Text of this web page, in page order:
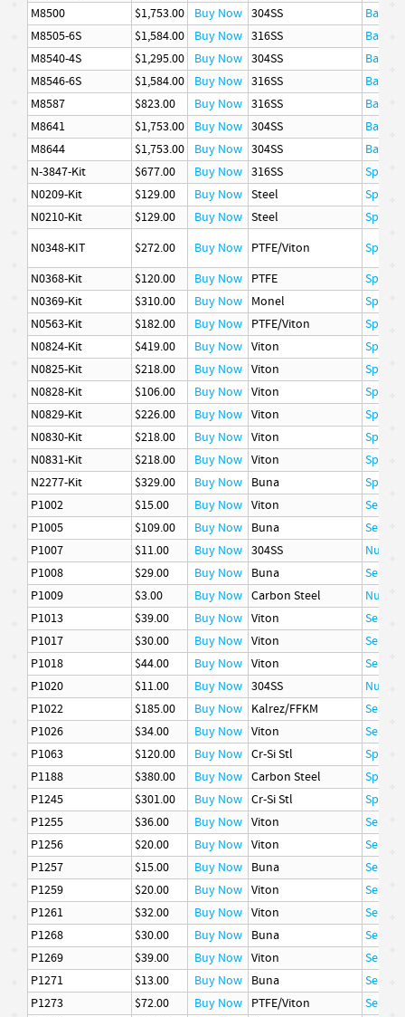
M8500
$1,753.00 Buy Now 304SS
Basket
M8505-6S
$1,584.00 Buy Now 316SS
Basket
M8540-4S
$1,295.00 Buy Now 304SS
Basket
M8546-6S
$1,584.00 Buy Now 316SS
Basket
M8587
$823.00 Buy Now 316SS
Basket
M8641
$1,753.00 Buy Now 304SS
Basket
M8644
$1,753.00 Buy Now 304SS
Basket
N-3847-Kit
$677.00 Buy Now 316SS
Spare
N0209-Kit
$129.00 Buy Now Steel
Spare
N0210-Kit
$129.00 Buy Now Steel
Spare
N0348-KIT
$272.00 Buy Now PTFE/Viton
Spare
N0368-Kit
$120.00 Buy Now PTFE
Spare
N0369-Kit
$310.00 Buy Now Monel
Spare
N0563-Kit
$182.00 Buy Now PTFE/Viton
Spare
N0824-Kit
$419.00 Buy Now Viton
Spare
N0825-Kit
$218.00 Buy Now Viton
Spare
N0828-Kit
$106.00 Buy Now Viton
Spare
N0829-Kit
$226.00 Buy Now Viton
Spare
N0830-Kit
$218.00 Buy Now Viton
Spare
N0831-Kit
$218.00 Buy Now Viton
Spare
N2277-Kit
$329.00 Buy Now Buna
Spare
P1002
$15.00 Buy Now Viton
Seal
P1005
$109.00 Buy Now Buna
Seal
P1007
$11.00 Buy Now 304SS
Nut
P1008
$29.00 Buy Now Buna
Seal
P1009
$3.00 Buy Now Carbon Steel
Nut
P1013
$39.00 Buy Now Viton
Seal
P1017
$30.00 Buy Now Viton
Seal
P1018
$44.00 Buy Now Viton
Seal
P1020
$11.00 Buy Now 304SS
Nut
P1022
$185.00 Buy Now Kalrez/FFKM
Seal
P1026
$34.00 Buy Now Viton
Seal
P1063
$120.00 Buy Now Cr-Si Stl
Spring
P1188
$380.00 Buy Now Carbon Steel
Spring
P1245
$301.00 Buy Now Cr-Si Stl
Spring
P1255
$36.00 Buy Now Viton
Seal
P1256
$20.00 Buy Now Viton
Seal
P1257
$15.00 Buy Now Buna
Seal
P1259
$20.00 Buy Now Viton
Seal
P1261
$32.00 Buy Now Viton
Seal
P1268
$30.00 Buy Now Buna
Seal
P1269
$39.00 Buy Now Viton
Seal
P1271
$13.00 Buy Now Buna
Seal
P1273
$72.00 Buy Now PTFE/Viton
Seal